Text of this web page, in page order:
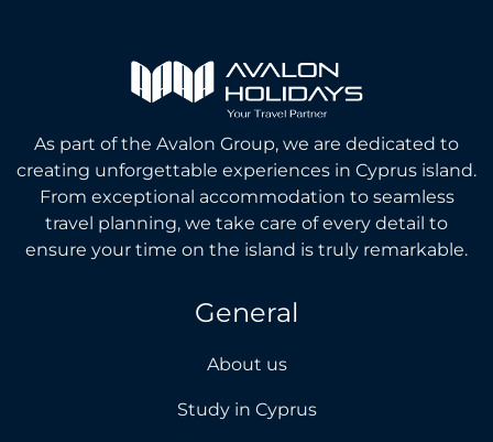
As part of the Avalon Group, we are dedicated to
creating unforgettable experiences in Cyprus island.
From exceptional accommodation to seamless
travel planning, we take care of every detail to
ensure your time on the island is truly remarkable.
General
About us
Study in Cyprus